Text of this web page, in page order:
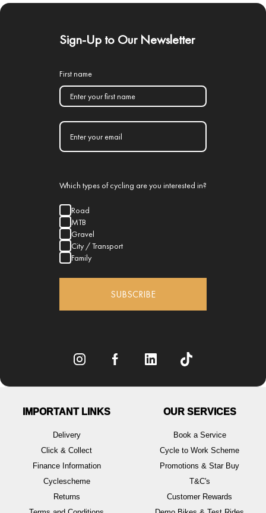
Sign-Up to Our Newsletter
First name
Which types of cycling are you interested in?
Road
MTB
Gravel
City / Transport
Family
SUBSCRIBE
IMPORTANT LINKS
Delivery
Click & Collect
Finance Information
Cyclescheme
Returns
OUR SERVICES
Book a Service
Cycle to Work Scheme
Promotions & Star Buy
T&C's
Customer Rewards